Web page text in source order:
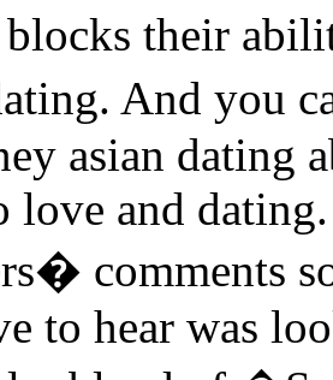
blocks their
And you
asian dating
love and
comments
to hear was